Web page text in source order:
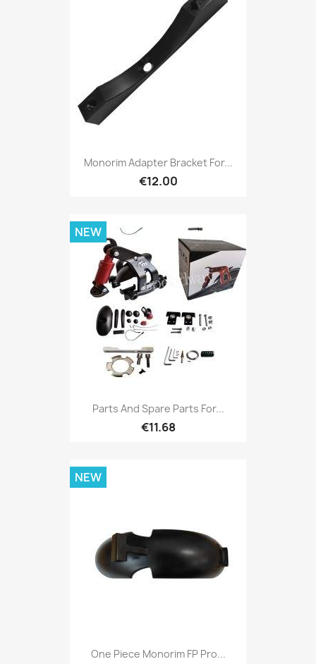
Monorim Adapter Bracket For...
€12.00
Parts And Spare Parts For...
€11.68
NEW
One Piece Monorim FP Pro...
NEW